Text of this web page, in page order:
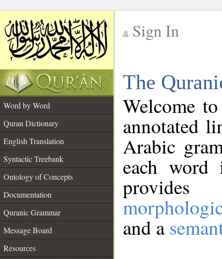
Sign In
The
Word by Word
Quran Dictionary
English Translation
Syntactic Treebank
Ontology of Concepts
Documentation
Quranic Grammar
Message Board
Resources
Welcome
annotated
Arabic
each
and a